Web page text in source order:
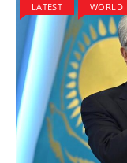
LATEST WORLD